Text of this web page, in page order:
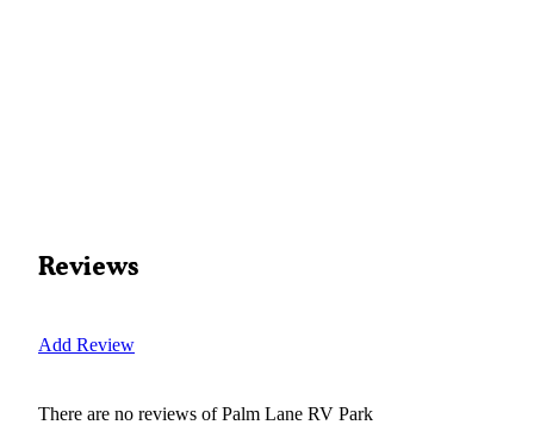
Reviews
Add Review
There are no reviews ofPalm Lane RV Park